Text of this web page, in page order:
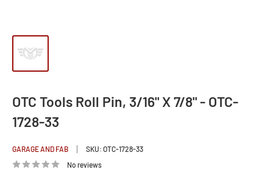
OTC Tools Roll Pin, 3/16" X 7/8" - OTC-
1728-33
GARAGE AND FAB SKU: OTC-1728-33
No reviews